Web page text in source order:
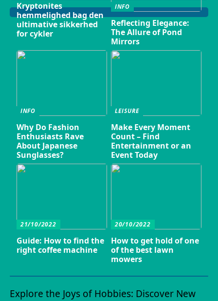
Kryptonites
hemmelighed bag den
ultimative sikkerhed
for cykler
INFO
Reflecting Elegance:
The Allure of Pond
Mirrors
INFO
Why Do Fashion
Enthusiasts Rave
About Japanese
Sunglasses?
LEISURE
Make Every Moment
Count – Find
Entertainment or an
Event Today
21/10/2022
Guide: How to find the
right coffee machine
20/10/2022
How to get hold of one
of the best lawn
mowers
Explore the Joys of Hobbies: Discover New